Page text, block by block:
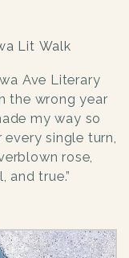
Lit Walk
Ave Literary
the wrong year
my way so
single turn,
rose,
and true.”